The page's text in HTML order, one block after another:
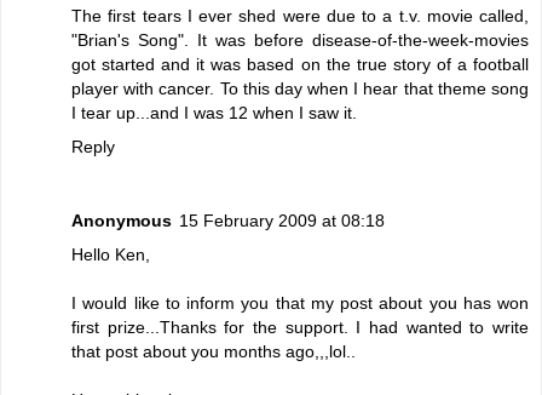
The first tears I ever shed were due to a t.v. movie called,
"Brian's Song". It was before disease-of-the-week-movies
got started and it was based on the true story of a football
player with cancer. To this day when I hear that theme song
I tear up...and I was 12 when I saw it.
Reply
Anonymous 15 February 2009 at 08:18
Hello Ken,
I would like to inform you that my post about you has won
first prize...Thanks for the support. I had wanted to write
that post about you months ago,,,lol..